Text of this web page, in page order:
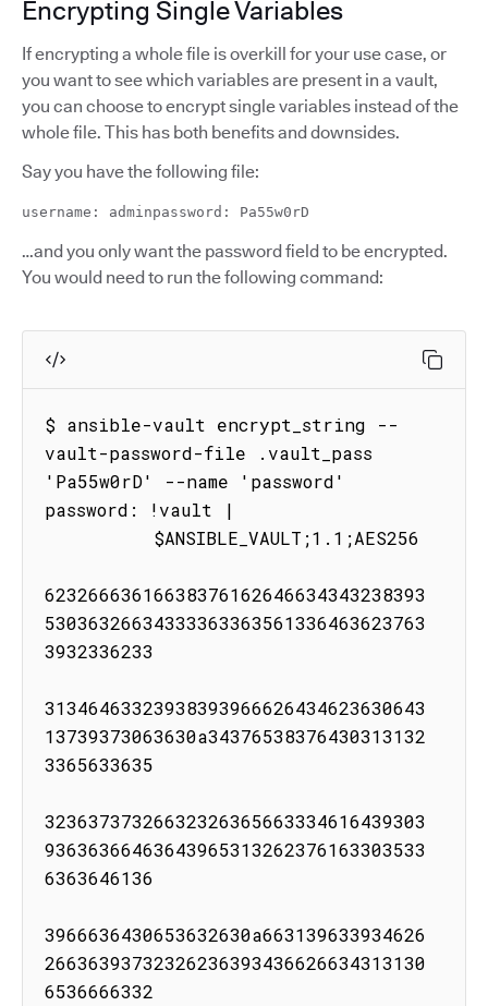
Encrypting Single Variables
If encrypting a whole file is overkill for your use case, or
you want to see which variables are present in a vault,
you can choose to encrypt single variables instead of the
whole file. This has both benefits and downsides.
Say you have the following file:
username: adminpassword: Pa55w0rD
…and you only want the password field to be encrypted.
You would need to run the following command:
$ ansible-vault encrypt_string --
vault-password-file .vault_pass
'Pa55w0rD' --name 'password'
password: !vault |
62326663616638376162646634343238393
53036326634333363363561336463623763
3932336233
31346463323938393966626434623630643
13739373063630a34376538376430313132
3365633635
32363737326632326365663334616439303
93636366463643965313262376163303533
6363646136
3966636430653632630a663139633934626
26636393732326236393436626634313130
6536666332